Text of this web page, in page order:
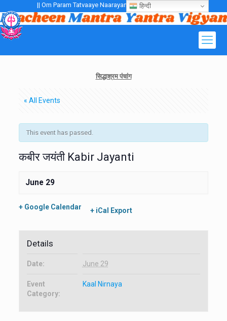
|| Om Param Tatvaaye Naarayanaaye Gurubhayo NamaH ||
सिद्धाश्रम पंचांग
« All Events
This event has passed.
कबीर जयंती Kabir Jayanti
June 29
+ Google Calendar + iCal Export
Details
Date: June 29
Event
Category:
Kaal Nirnaya
हिन्दी